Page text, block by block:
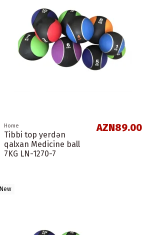
Home
Tibbi top yerdən
qalxan Medicine ball
7KG LN-1270-7
AZN89.00
New